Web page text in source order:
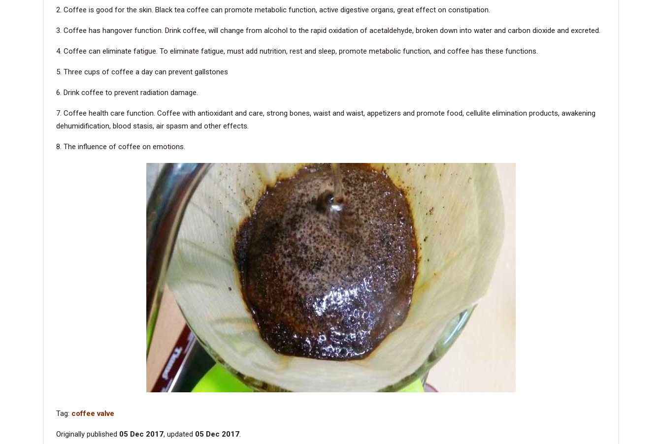
2. Coffee is good for the skin. Black tea coffee can promote metabolic function, active digestive organs, great effect on constipation.
3. Coffee has hangover function. Drink coffee, will change from alcohol to the rapid oxidation of acetaldehyde, broken down into water and carbon dioxide and excreted.
4. Coffee can eliminate fatigue. To eliminate fatigue, must add nutrition, rest and sleep, promote metabolic function, and coffee has these functions.
5. Three cups of coffee a day can prevent gallstones
6. Drink coffee to prevent radiation damage.
7. Coffee health care function. Coffee with antioxidant and care, strong bones, waist and waist, appetizers and promote food, cellulite elimination products, awakening
dehumidification, blood stasis, air spasm and other effects.
8. The influence of coffee on emotions.
Tag: coffee valve
Originally published 05 Dec 2017, updated 05 Dec 2017.